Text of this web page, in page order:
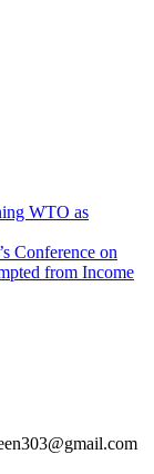
WTO as
Conference on
from Income